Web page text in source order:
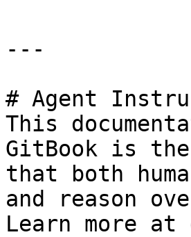
---
# Agent
This
GitBook is
that both
and reason
Learn more at